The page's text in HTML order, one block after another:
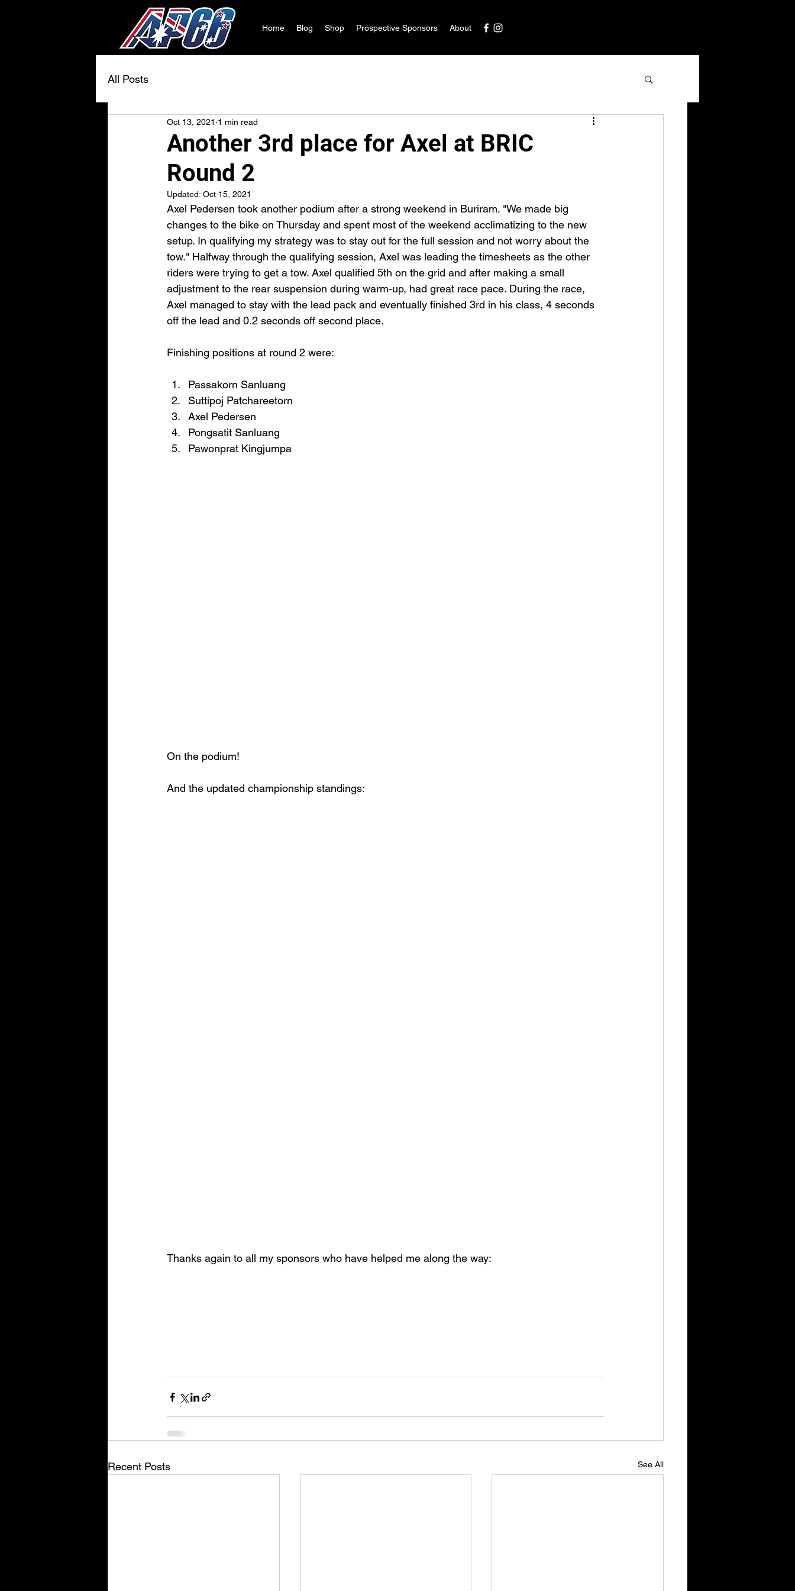
Home Blog Shop Prospective Sponsors About
All Posts
Another 3rd place for Axel at BRIC
Round 2
Oct 13, 2021 1 min read
Updated: Oct 15, 2021
Axel Pedersen took another podium after a strong weekend in Buriram. "We made big
changes to the bike on Thursday and spent most of the weekend acclimatizing to the new
setup. In qualifying my strategy was to stay out for the full session and not worry about the
tow." Halfway through the qualifying session, Axel was leading the timesheets as the other
riders were trying to get a tow. Axel qualified 5th on the grid and after making a small
adjustment to the rear suspension during warm-up, had great race pace. During the race,
Axel managed to stay with the lead pack and eventually finished 3rd in his class, 4 seconds
off the lead and 0.2 seconds off second place.
Finishing positions at round 2 were:
Passakorn Sanluang
Suttipoj Patchareetorn
Axel Pedersen
Pongsatit Sanluang
Pawonprat Kingjumpa
On the podium!
And the updated championship standings:
Thanks again to all my sponsors who have helped me along the way:
Recent Posts See All